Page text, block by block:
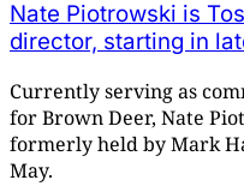
Nate Piotrowski is
director, starting in
Currently serving as
for Brown Deer, Nate
formerly held by Mark
May.